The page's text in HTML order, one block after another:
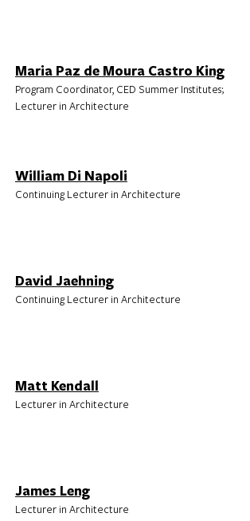
Maria Paz de Moura Castro King
Program Coordinator, CED Summer Institutes;
Lecturer in Architecture
William Di Napoli
Continuing Lecturer in Architecture
David Jaehning
Continuing Lecturer in Architecture
Matt Kendall
Lecturer in Architecture
James Leng
Lecturer in Architecture